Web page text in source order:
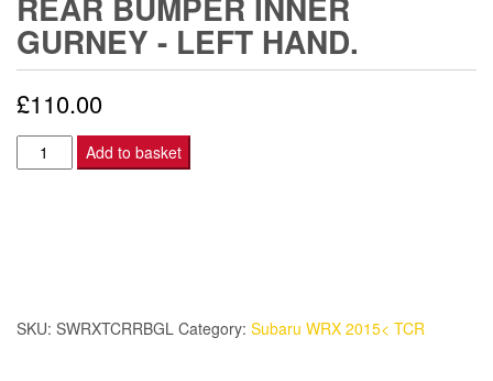
GURNEY - LEFT HAND.
£110.00
Subaru
WRX
gurney
Add to basket
SKU: SWRXTCRRBGL Category: Subaru WRX 2015< TCR